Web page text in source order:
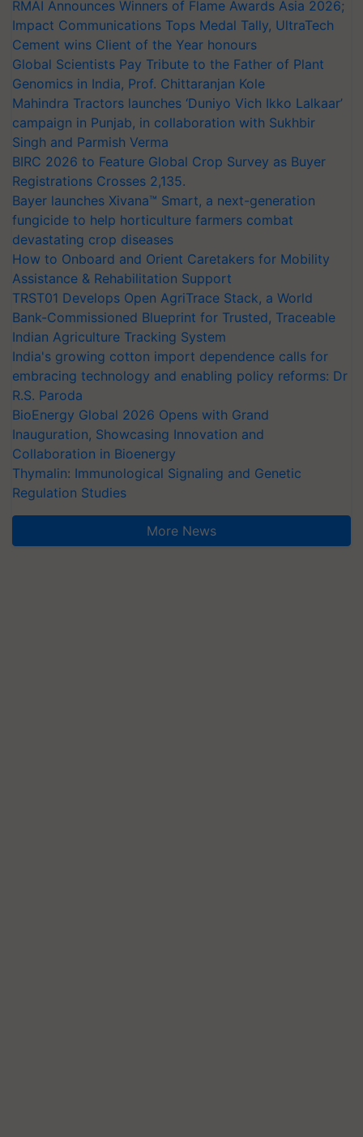
RMAI Announces Winners of Flame Awards Asia 2026;
Impact Communications Tops Medal Tally, UltraTech
Cement wins Client of the Year honours
Global Scientists Pay Tribute to the Father of Plant
Genomics in India, Prof. Chittaranjan Kole
Mahindra Tractors launches ‘Duniyo Vich Ikko Lalkaar’
campaign in Punjab, in collaboration with Sukhbir
Singh and Parmish Verma
BIRC 2026 to Feature Global Crop Survey as Buyer
Registrations Crosses 2,135.
Bayer launches Xivana™ Smart, a next-generation
fungicide to help horticulture farmers combat
devastating crop diseases
How to Onboard and Orient Caretakers for Mobility
Assistance & Rehabilitation Support
TRST01 Develops Open AgriTrace Stack, a World
Bank-Commissioned Blueprint for Trusted, Traceable
Indian Agriculture Tracking System
India's growing cotton import dependence calls for
embracing technology and enabling policy reforms: Dr
R.S. Paroda
BioEnergy Global 2026 Opens with Grand
Inauguration, Showcasing Innovation and
Collaboration in Bioenergy
Thymalin: Immunological Signaling and Genetic
Regulation Studies
More News